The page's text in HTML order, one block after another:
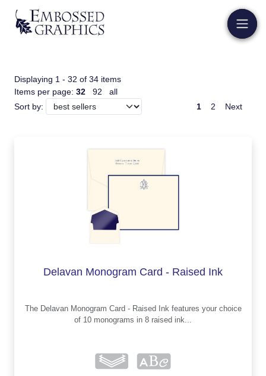
Displaying 1 - 32 of 34 items
Items per page: 32 92
all
Sort by:
1 2 Next
Delavan Monogram Card - Raised Ink
The Delavan Monogram Card - Raised Ink features your choice
of 10 monograms in 8 raised ink...